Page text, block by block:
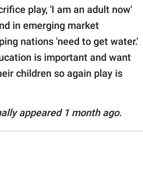
play, 'I am an adult now'
in emerging market
nations 'need to get water.'
is important and want
children so again play is
appeared 1 month ago.